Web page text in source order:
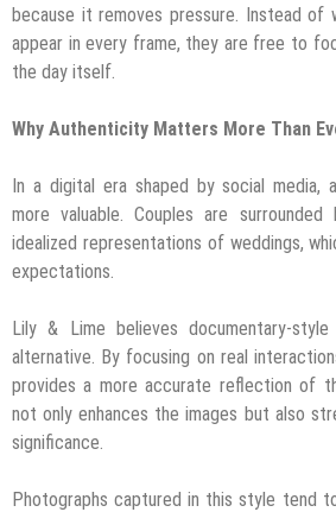
because it removes pressure. Instead of
appear in every frame, they are free to
the day itself.
Why Authenticity Matters More Than
In a digital era shaped by social media,
more valuable. Couples are
idealized representations of weddings,
expectations.
Lily & Lime believes documentary-
alternative. By focusing on real
provides a more accurate reflection of
not only enhances the images but also
significance.
Photographs captured in this style tend